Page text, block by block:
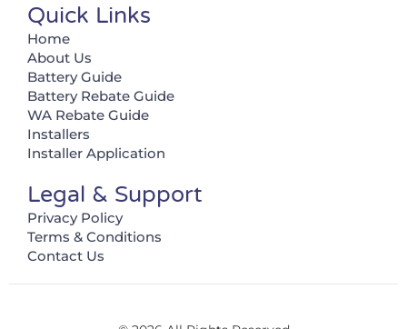
Quick Links
Home
About Us
Battery Guide
Battery Rebate Guide
WA Rebate Guide
Installers
Installer Application
Legal & Support
Privacy Policy
Terms & Conditions
Contact Us